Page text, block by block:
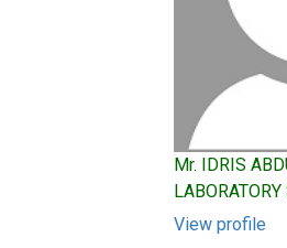
Mr. IDRIS
View profile